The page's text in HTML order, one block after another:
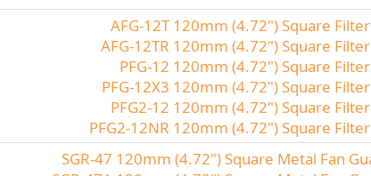
AFG-12T 120mm (4.72") Square
AFG-12TR 120mm (4.72") Square
PFG-12 120mm (4.72") Square
PFG-12X3 120mm (4.72") Square
PFG2-12 120mm (4.72") Square
PFG2-12NR 120mm (4.72") Square
SGR-47 120mm (4.72") Square Metal Fan